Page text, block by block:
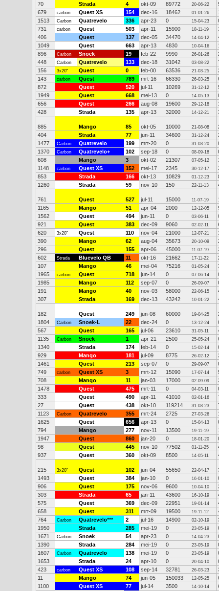
70
Strada 4 okt-09 89772 20-06-22
679
carbon Quest XS 154 dec-16 18462 01-01-26
1513
Carbon Quatrevelo 336 apr-23 0 15-04-23
731
carbon Quest 503 apr-11 15900 18-11-19
406
Quest 137 dec-05 34470 14-04-12
1049
Quest 663 apr-13 4830 10-04-16
896
Carbon Snoek 19 feb-22 9990 26-01-26
448
Carbon Quatrevelo 133 dec-18 31042 03-08-22
156
3x20" Quest 0 feb-00 63536 21-03-25
143
carbon Quest 789 mrt-16 66330 26-03-25
872
Quest 520 jul-11 10269 31-12-12
1949
Quest 668 mei-13 0 14-05-13
656
Quest 266 aug-08 19600 29-12-18
428
Strada 135 apr-13 32000 14-12-21
885 Mango 85 okt-05 10000 21-08-08
404
Strada 77 jun-11 34600 31-12-24
1477
Carbon Quatrevelo 199 mrt-20 0 31-03-20
1370
Carbon Quatrevelo+ 102 sep-18 0 08-09-18
608
Mango 3 okt-02 21307 07-05-12
1148
carbon Quest XS 152 mei-17 2345 30-12-17
853
Strada 166 okt-13 10829 01-12-23
1260
Strada 59 nov-10 150 22-11-13
761 Quest 527 jul-11 15000 11-07-19
1165
Mango 51 apr-04 2000 12-12-05
1562
Quest 494 jun-11 0 03-06-11
921
Quest 383 dec-09 9060 02-02-11
620
3x20" Quest 110 nov-04 21000 12-07-21
390
Mango 62 aug-04 35673 20-10-09
296
Quest 155 apr-06 45000 11-07-19
602
Strada Bluevelo QB 11 okt-16 21662 17-11-22
107
Mango 46 mei-04 75216 01-05-24
1965
carbon Quest 718 jun-14 0 07-06-14
1985
Mango 112 sep-07 0 26-09-07
191
Mango 40 nov-03 58000 22-06-15
307
Strada 169 dec-13 43242 10-01-22
182 Quest 249 jun-08 60000 19-04-25
1804
Carbon Snoek-L 22 dec-24 0 13-12-24
567
Quest 165 jul-06 23610 31-05-11
1135
Carbon Snoek 1 apr-21 2500 25-05-24
1340
Strada 174 feb-14 0 15-02-14
929
Mango 181 jul-09 8775 26-02-12
1461
Quest 213 sep-07 0 29-09-07
749
carbon Quest XS 3 mrt-12 15090 17-07-14
708
Mango 11 jan-03 17000 02-09-09
1478
Quest 475 mrt-11 0 04-03-11
333
Quest 490 apr-11 41010 02-01-16
27
Quest 438 okt-10 119214 31-03-23
1123
Carbon Quatrevelo 355 mrt-24 2725 27-03-26
1625
Quest 656 apr-13 0 15-04-13
794
Mango 277 nov-11 13500 19-11-19
1947
Quest 860 jan-20 0 18-01-20
98
Quest 445 nov-10 77502 01-11-25
937
Quest 360 okt-09 8500 14-05-11
215 3x20" Quest 102 jun-04 55650 22-04-17
1493
Quest 384 jan-10 0 16-01-10
906
Quest 175 nov-06 9600 10-04-10
303
Strada 65 jan-11 43600 16-10-19
575
Quest 369 dec-09 22951 19-01-14
658
Quest 311 mrt-09 19500 19-11-12
764
Carbon Quatrevelo*** 2 jul-16 14900 02-10-19
1950
Strada 285 mei-19 0 23-05-19
1671
Carbon Snoek 54 apr-23 0 14-04-23
1390
Strada 284 mei-19 0 23-05-19
1607
Carbon Quatrevelo 138 mei-19 0 23-05-19
1653
Strada 24 apr-10 0 20-04-10
423
carbon Quest XS 108 sep-14 32781 26-03-23
11
Mango 74 jun-05 150033 12-05-25
1100
Quest XS 77 jul-14 3500 14-10-14